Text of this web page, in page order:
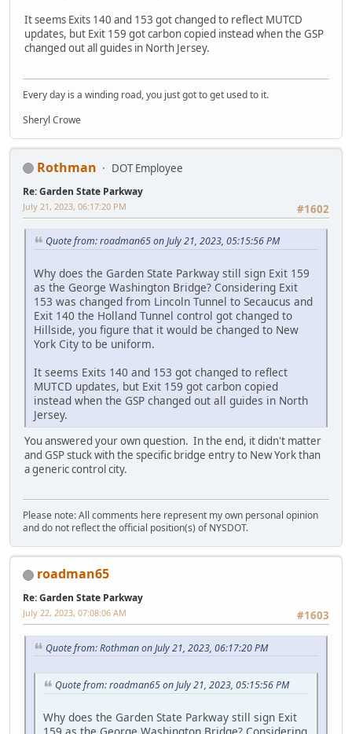
It seems Exits 140 and 153 got changed to reflect MUTCD
updates, but Exit 159 got carbon copied instead when the GSP
changed out all guides in North Jersey.
Every day is a winding road, you just got to get used to it.
Sheryl Crowe
Rothman DOT Employee
Re: Garden State Parkway
#1602
July 21, 2023, 06:17:20 PM
Quote from: roadman65 on July 21, 2023, 05:15:56 PM
Why does the Garden State Parkway still sign Exit 159
as the George Washington Bridge? Considering Exit
153 was changed from Lincoln Tunnel to Secaucus and
Exit 140 the Holland Tunnel control got changed to
Hillside, you figure that it would be changed to New
York City to be uniform.
It seems Exits 140 and 153 got changed to reflect
MUTCD updates, but Exit 159 got carbon copied
instead when the GSP changed out all guides in North
Jersey.
You answered your own question. In the end, it didn't matter
and GSP stuck with the specific bridge entry to New York than
a generic control city.
Please note: All comments here represent my own personal opinion
and do not reflect the official position(s) of NYSDOT.
roadman65
Re: Garden State Parkway
#1603
July 22, 2023, 07:08:06 AM
Quote from: Rothman on July 21, 2023, 06:17:20 PM
Quote from: roadman65 on July 21, 2023, 05:15:56 PM
Why does the Garden State Parkway still sign Exit